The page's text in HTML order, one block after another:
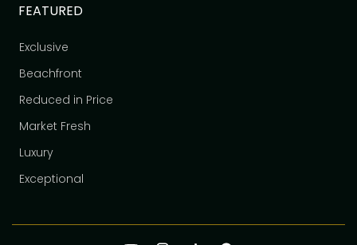
FEATURED
Exclusive
Beachfront
Reduced in Price
Market Fresh
Luxury
Exceptional